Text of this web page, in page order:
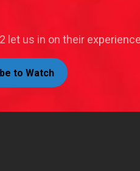
let us in on their
to Watch